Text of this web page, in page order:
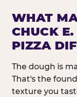
Fresh
made
WHAT
CHUCK E.
PIZZA
The dough is
That's the
texture you